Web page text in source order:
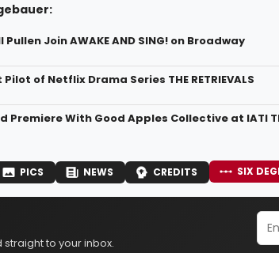
Join AWAKE AND SING! on Broadway
of Netflix Drama Series THE RETRIEVALS
Premiere With Good Apples Collective at IATI
PICS NEWS CREDITS SIX
to your inbox.